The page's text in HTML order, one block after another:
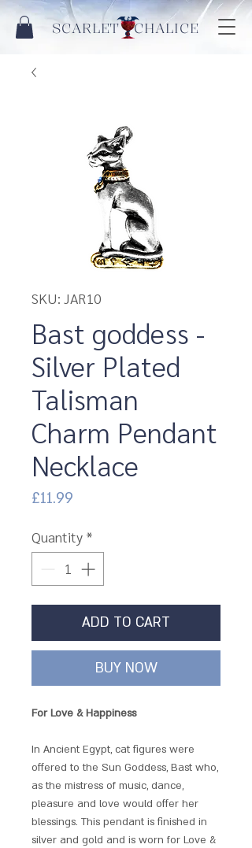
SCARLET CHALICE
SKU: JAR10
Bast goddess -
Silver Plated
Talisman
Charm Pendant
Necklace
£11.99
Quantity *
ADD TO CART
BUY NOW
For Love & Happiness
In Ancient Egypt, cat figures were
offered to the Sun Goddess, Bast who,
as the mistress of music, dance,
pleasure and love would offer her
blessings. This pendant is finished in
silver and gold and is worn for Love &